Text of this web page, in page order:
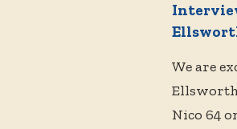
We are
Nico 64